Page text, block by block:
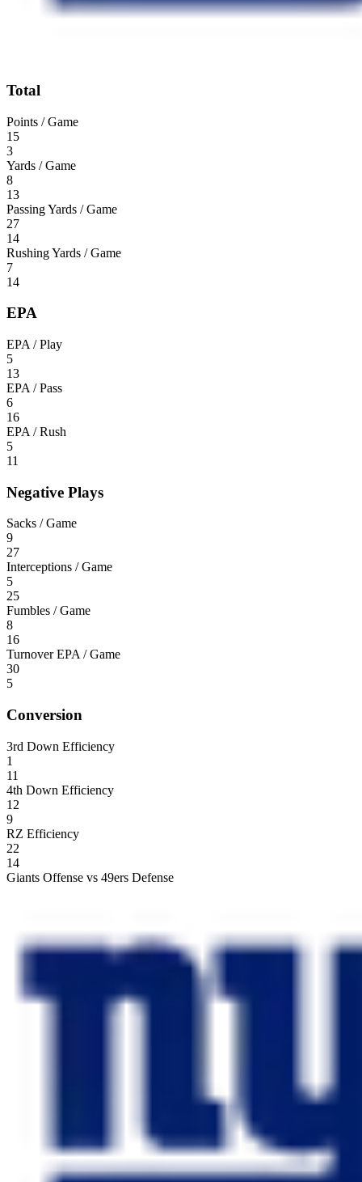
Total
Points / Game
15
3
Yards / Game
8
13
Passing Yards / Game
27
14
Rushing Yards / Game
7
14
EPA
EPA / Play
5
13
EPA / Pass
6
16
EPA / Rush
5
11
Negative Plays
Sacks / Game
9
27
Interceptions / Game
5
25
Fumbles / Game
8
16
Turnover EPA / Game
30
5
Conversion
3rd Down Efficiency
1
11
4th Down Efficiency
12
9
RZ Efficiency
22
14
Giants Offense vs 49ers Defense